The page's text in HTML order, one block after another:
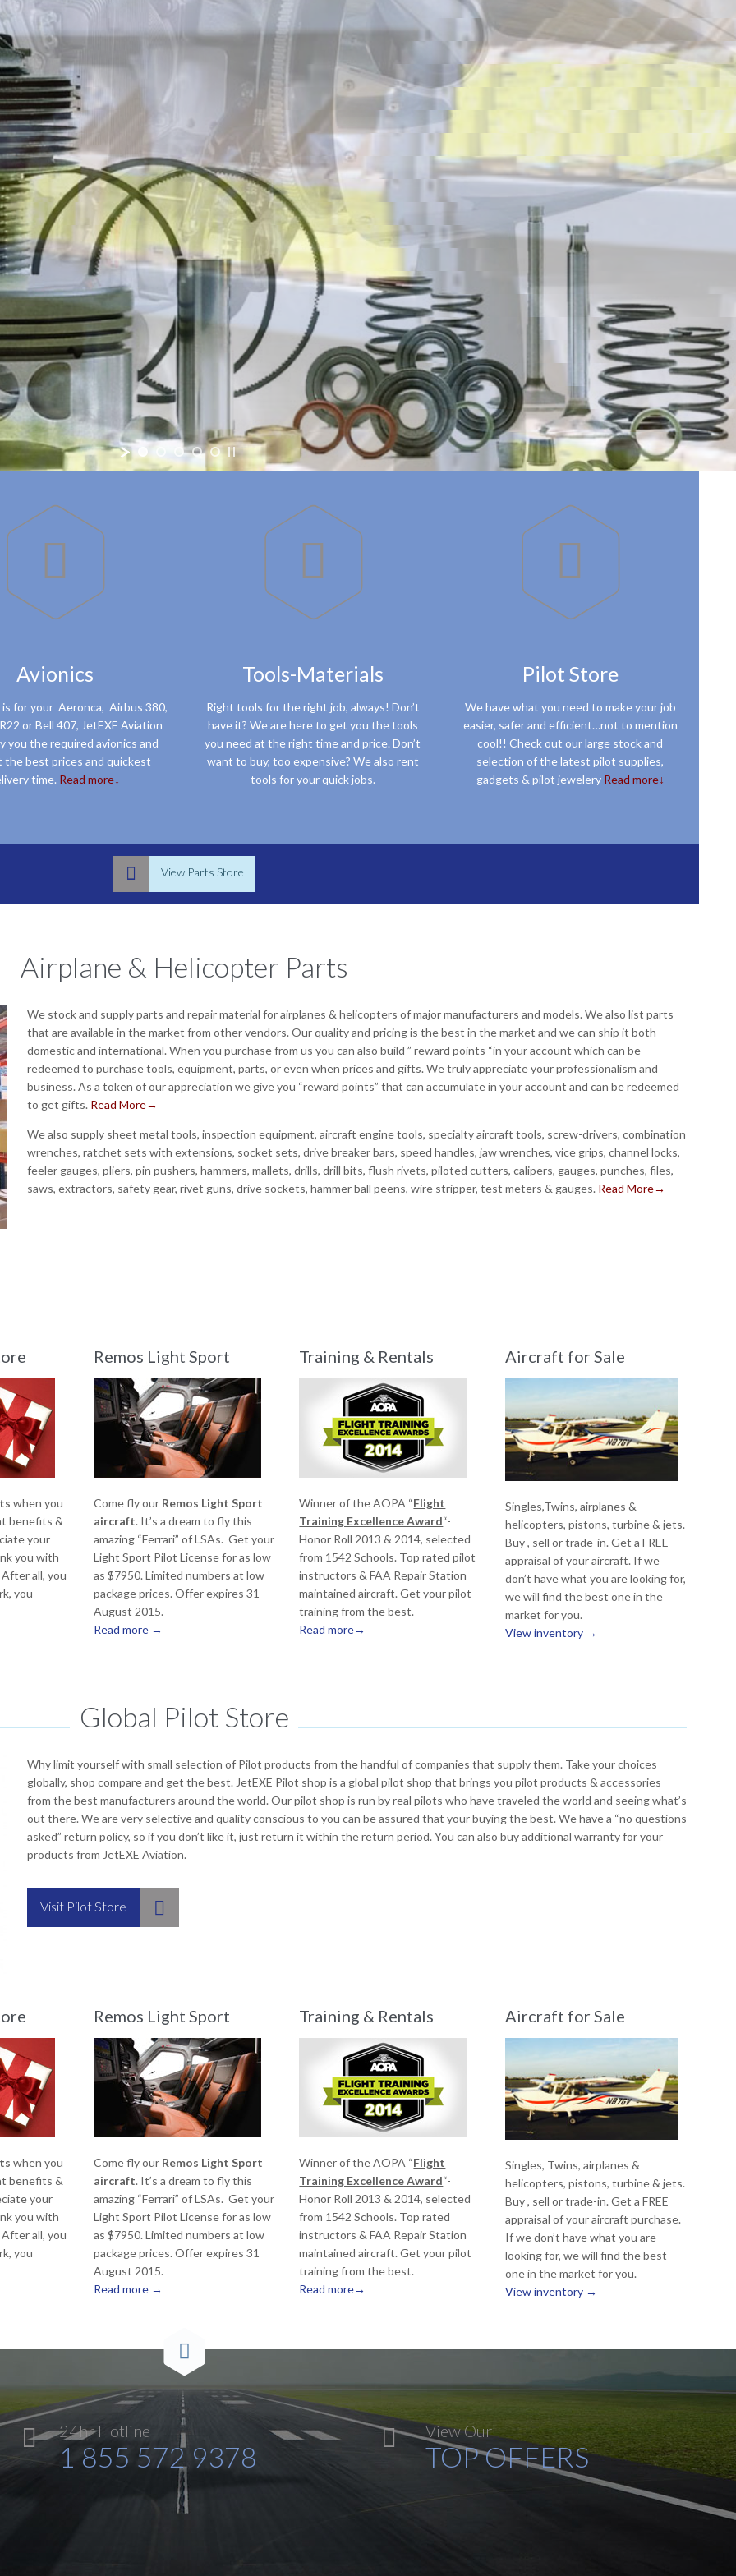

Avionics
for your Aeronca, Airbus 380,
or Bell 407, JetEXE Aviation
you the required avionics and
the best prices and quickest
time. Read more↓

Tools-Materials
Right tools for the right job, always! Don’t
have it? We are here to get you the tools
you need at the right time and price. Don’t
want to buy, too expensive? We also rent
tools for your quick jobs.

Pilot Store
We have what you need to make your job
easier, safer and efficient…not to mention
cool!! Check out our large stock and
selection of the latest pilot supplies,
gadgets & pilot jewelery Read more↓
 View Parts Store
Airplane & Helicopter Parts
We stock and supply parts and repair material for airplanes & helicopters of major manufacturers and models. We also list parts
that are available in the market from other vendors. Our quality and pricing is the best in the market and we can ship it both
domestic and international. When you purchase from us you can also build ” reward points “in your account which can be
redeemed to purchase tools, equipment, parts, or even when prices and gifts. We truly appreciate your professionalism and
business. As a token of our appreciation we give you “reward points” that can accumulate in your account and can be redeemed
to get gifts. Read More→
We also supply sheet metal tools, inspection equipment, aircraft engine tools, specialty aircraft tools, screw-drivers, combination
wrenches, ratchet sets with extensions, socket sets, drive breaker bars, speed handles, jaw wrenches, vice grips, channel locks,
feeler gauges, pliers, pin pushers, hammers, mallets, drills, drill bits, flush rivets, piloted cutters, calipers, gauges, punches, files,
saws, extractors, safety gear, rivet guns, drive sockets, hammer ball peens, wire stripper, test meters & gauges. Read More→
when you
benefits &
your
you with
all, you
you
Remos Light Sport
Come fly our Remos Light Sport
aircraft. It’s a dream to fly this
amazing “Ferrari” of LSAs. Get your
Light Sport Pilot License for as low
as $7950. Limited numbers at low
package prices. Offer expires 31
August 2015.
Read more →
Training & Rentals
Winner of the AOPA “Flight
Training Excellence Award“-
Honor Roll 2013 & 2014, selected
from 1542 Schools. Top rated pilot
instructors & FAA Repair Station
maintained aircraft. Get your pilot
training from the best.
Read more→
Aircraft for Sale
Singles,Twins, airplanes &
helicopters, pistons, turbine & jets.
Buy , sell or trade-in. Get a FREE
appraisal of your aircraft. If we
don’t have what you are looking for,
we will find the best one in the
market for you.
View inventory →
Global Pilot Store
Why limit yourself with small selection of Pilot products from the handful of companies that supply them. Take your choices
globally, shop compare and get the best. JetEXE Pilot shop is a global pilot shop that brings you pilot products & accessories
from the best manufacturers around the world. Our pilot shop is run by real pilots who have traveled the world and seeing what’s
out there. We are very selective and quality conscious to you can be assured that your buying the best. We have a “no questions
asked” return policy, so if you don’t like it, just return it within the return period. You can also buy additional warranty for your
products from JetEXE Aviation.
Visit Pilot Store 
when you
benefits &
your
you with
all, you
you
Remos Light Sport
Come fly our Remos Light Sport
aircraft. It’s a dream to fly this
amazing “Ferrari” of LSAs. Get your
Light Sport Pilot License for as low
as $7950. Limited numbers at low
package prices. Offer expires 31
August 2015.
Read more →
Training & Rentals
Winner of the AOPA “Flight
Training Excellence Award“-
Honor Roll 2013 & 2014, selected
from 1542 Schools. Top rated
instructors & FAA Repair Station
maintained aircraft. Get your pilot
training from the best.
Read more→
Aircraft for Sale
Singles, Twins, airplanes &
helicopters, pistons, turbine & jets.
Buy , sell or trade-in. Get a FREE
appraisal of your aircraft purchase.
If we don’t have what you are
looking for, we will find the best
one in the market for you.
View inventory →

 24hr Hotline
1 855 572 9378
 View Our
TOP OFFERS